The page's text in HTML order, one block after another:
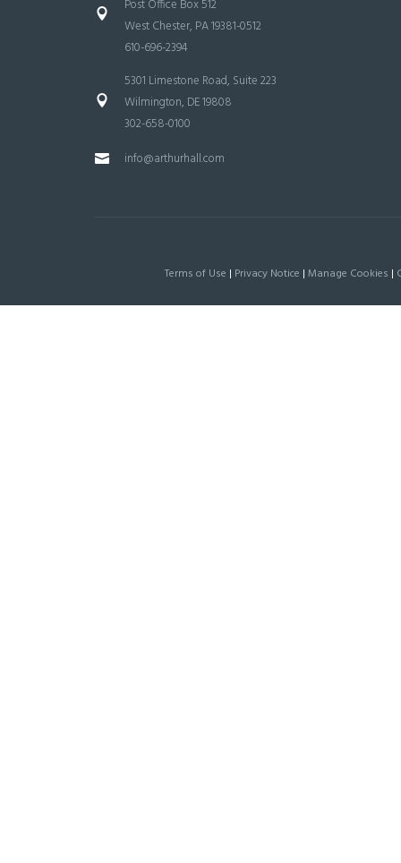
Post Office Box 512
West Chester, PA 19381-0512
610-696-2394
5301 Limestone Road, Suite 223
Wilmington, DE 19808
302-658-0100
info@arthurhall.com
Terms of Use | Privacy Notice | Manage Cookies |